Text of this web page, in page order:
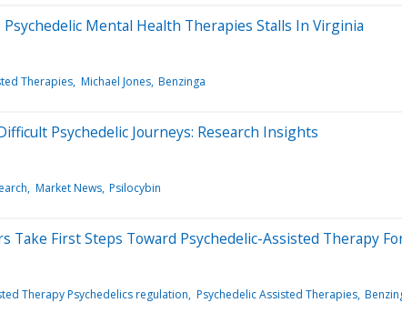
Psychedelic Mental Health Therapies Stalls In Virginia
Therapies Michael Jones Benzinga
Psychedelic Journeys: Research Insights
Market News Psilocybin
Take First Steps Toward Psychedelic-Assisted Therapy
Therapy Psychedelics regulation Psychedelic Assisted Therapies